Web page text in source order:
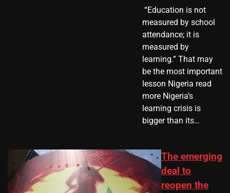
​ “Education is not
measured by school
attendance; it is
measured by
learning.” That may
be the most important
lesson Nigeria read
more Nigeria’s
learning crisis is
bigger than its…
The emerging
deal to
reopen the